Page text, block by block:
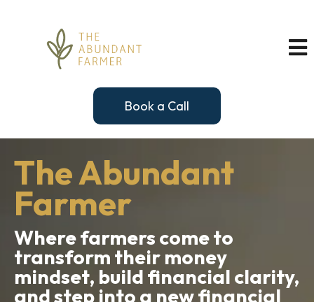
Book a Call
The Abundant
Farmer
Where farmers come to
transform their money
mindset, build financial clarity,
and step into a new financial